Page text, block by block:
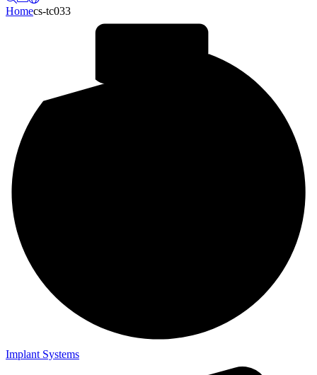
Homecs-tc033
Implant Systems